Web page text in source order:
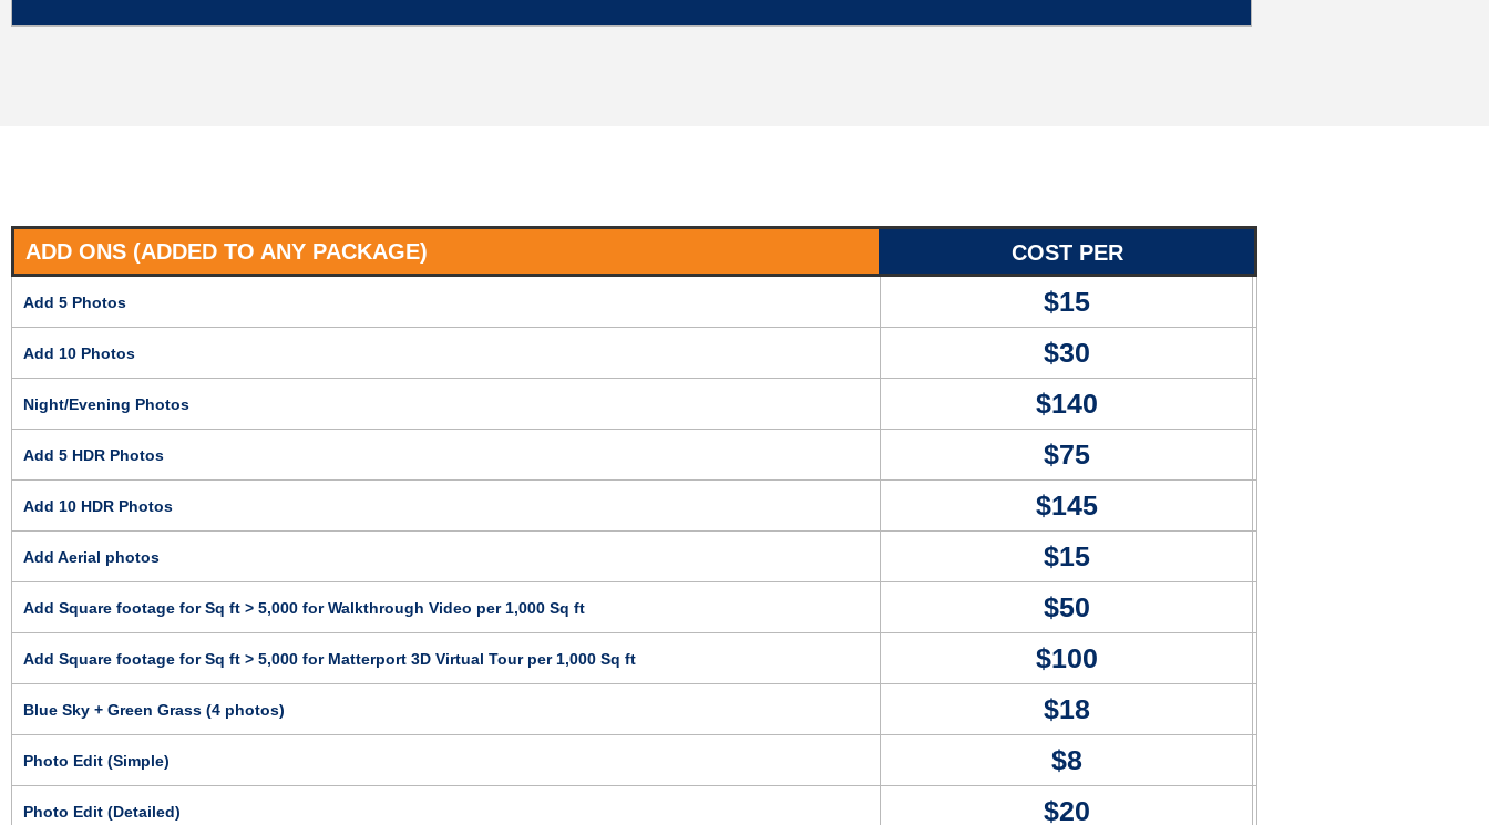
ADD ONS (ADDED TO ANY PACKAGE) COST PER
Add 5 Photos $15
Add 10 Photos $30
Night/Evening Photos $140
Add 5 HDR Photos $75
Add 10 HDR Photos $145
Add Aerial photos $15
Add Square footage for Sq ft > 5,000 for Walkthrough Video per 1,000 Sq ft $50
Add Square footage for Sq ft > 5,000 for Matterport 3D Virtual Tour per 1,000 Sq ft $100
Blue Sky + Green Grass (4 photos) $18
Photo Edit (Simple) $8
Photo Edit (Detailed) $20